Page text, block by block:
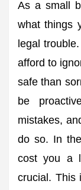
As a small
what things
legal
afford to
safe than
be
mistakes,
do so. In
cost you a
crucial. This